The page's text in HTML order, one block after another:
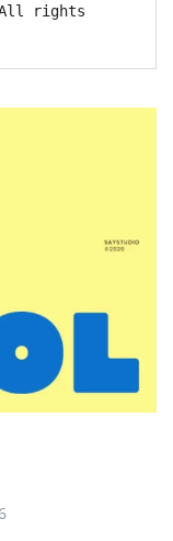
All rights